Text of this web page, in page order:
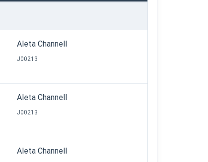
Aleta Channell
J00213
Aleta Channell
J00213
Aleta Channell